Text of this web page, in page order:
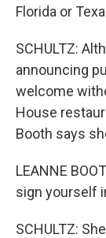
Florida or
SCHULTZ:
announcing
welcome
House
Booth says
LEANNE
sign yourself
SCHULTZ: